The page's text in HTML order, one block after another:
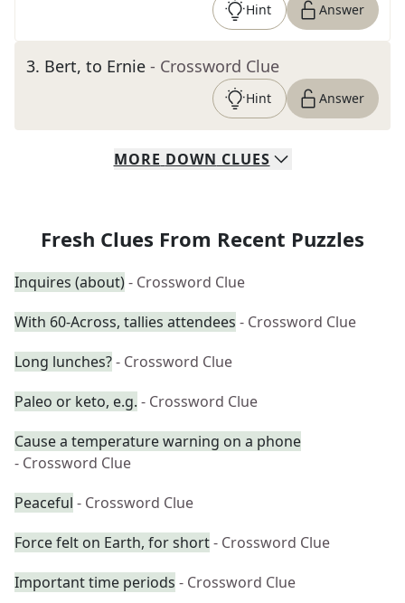
Hint Answer
3. Bert, to Ernie - Crossword Clue
Hint Answer
MORE DOWN CLUES
Fresh Clues From Recent Puzzles
Inquires (about)- Crossword Clue
With 60-Across, tallies attendees - Crossword Clue
Long lunches?- Crossword Clue
Paleo or keto, e.g. - Crossword Clue
Cause a temperature warning on a phone
- Crossword Clue
Peaceful - Crossword Clue
Force felt on Earth, for short- Crossword Clue
Important time periods - Crossword Clue